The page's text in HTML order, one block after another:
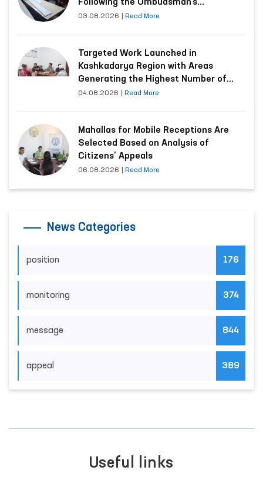
Following the Ombudsman’s
Submission
03.08.2026 Read More
Targeted Work Launched in
Kashkadarya Region with Areas
Generating the Highest Number of
Appeals
04.08.2026 Read More
Mahallas for Mobile Receptions Are
Selected Based on Analysis of
Citizens’ Appeals
06.08.2026 Read More
News Categories
position 176
monitoring 374
message 844
appeal 389
Useful links